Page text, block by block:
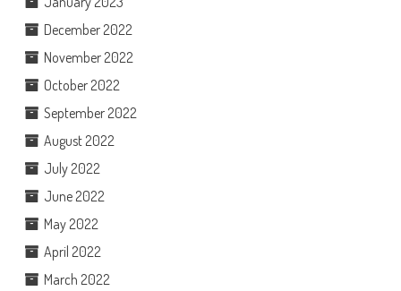
December 2022
November 2022
October 2022
September 2022
August 2022
July 2022
June 2022
May 2022
April 2022
March 2022